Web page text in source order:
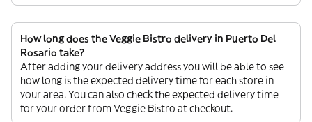
How long does the Veggie Bistro delivery in Puerto Del
Rosario take?
After adding your delivery address you will be able to see
how long is the expected delivery time for each store in
your area. You can also check the expected delivery time
for your order from Veggie Bistro at checkout.